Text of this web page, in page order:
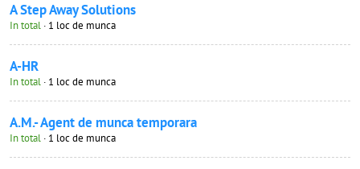
A Step Away Solutions
In total · 1 loc de munca
A-HR
In total · 1 loc de munca
A.M.- Agent de munca temporara
In total · 1 loc de munca